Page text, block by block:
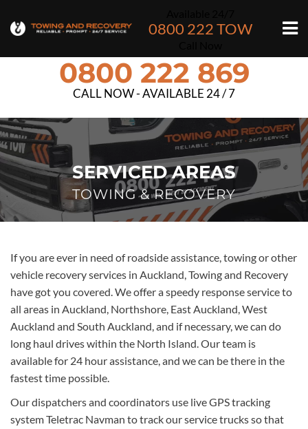
0800 222 TOW
0800 222 869
CALL NOW - AVAILABLE 24 / 7
SERVICED AREAS
TOWING & RECOVERY
If you are ever in need of roadside assistance, towing or other
vehicle recovery services in Auckland, Towing and Recovery
have got you covered. We offer a speedy response service to
all areas in Auckland, Northshore, East Auckland, West
Auckland and South Auckland, and if necessary, we can do
long haul drives within the North Island. Our team is
available for 24 hour assistance, and we can be there in the
fastest time possible.
Our dispatchers and coordinators use live GPS tracking
system Teletrac Navman to track our service trucks so that